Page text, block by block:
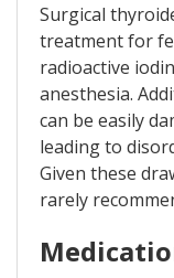
Surgical
treatment for
radioactive
anesthesia.
can be easily
leading to
Given these
rarely